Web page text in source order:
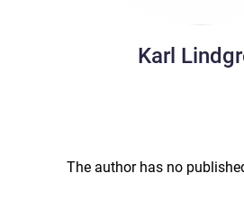
Karl
The author has no